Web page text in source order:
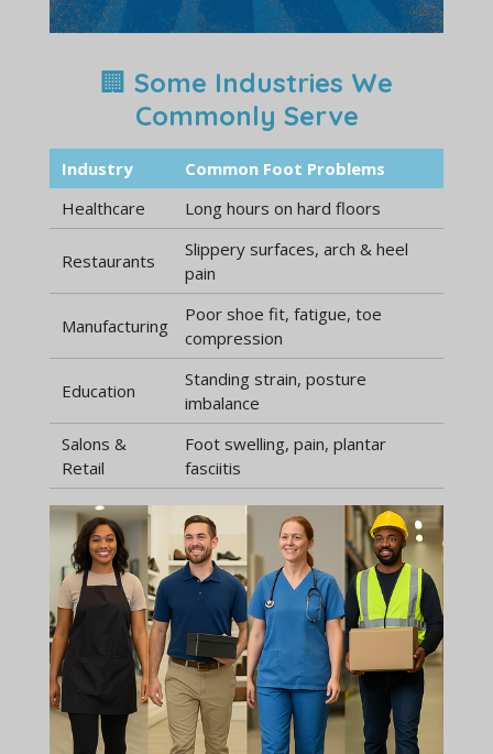
🏢 Some Industries We
Commonly Serve
Industry
Common Foot Problems
Healthcare
Long hours on hard floors
Restaurants
Slippery surfaces, arch & heel
pain
Manufacturing
Poor shoe fit, fatigue, toe
compression
Education
Standing strain, posture
imbalance
Salons &
Retail
Foot swelling, pain, plantar
fasciitis